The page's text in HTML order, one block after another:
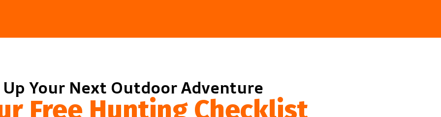
Your Next Outdoor Adventure
Free Hunting Checklist